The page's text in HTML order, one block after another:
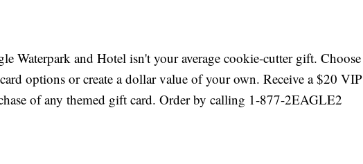
Waterpark and Hotel isn't your average cookie-cutter gift. Choose
options or create a dollar value of your own. Receive a $20 VIP
of any themed gift card. Order by calling 1-877-2EAGLE2